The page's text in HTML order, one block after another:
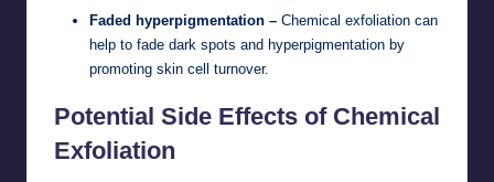
Faded hyperpigmentation – Chemical exfoliation can
help to fade dark spots and hyperpigmentation by
promoting skin cell turnover.
Potential Side Effects of Chemical
Exfoliation